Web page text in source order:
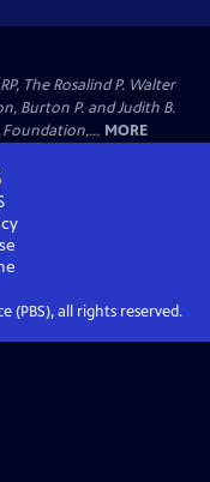
The Rosalind P. Walter
Burton P. and Judith B.
Foundation,... MORE
(PBS), all rights reserved.